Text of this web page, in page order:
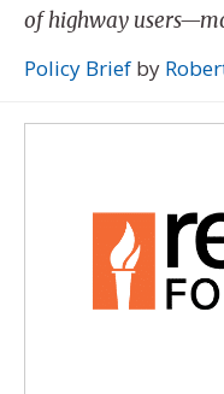
of highway
Policy Brief by